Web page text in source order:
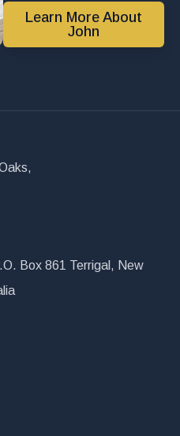
Learn More About
John
Box 861 Terrigal, New